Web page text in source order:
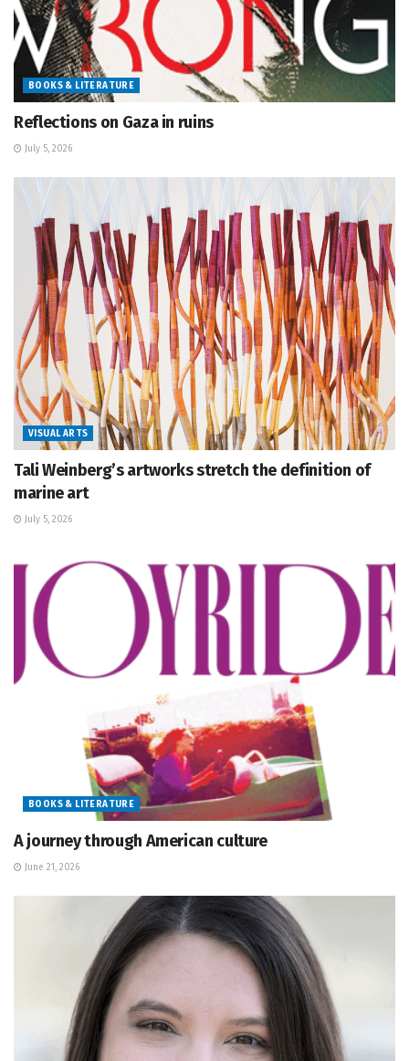
BOOKS & LITERATURE
Reflections on Gaza in ruins
July 5, 2026
VISUAL ARTS
Tali Weinberg’s artworks stretch the definition of
marine art
July 5, 2026
BOOKS & LITERATURE
A journey through American culture
June 21, 2026